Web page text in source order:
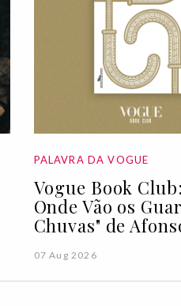
PALAVRA DA VOGUE
Vogue Book
Onde Vão os
Chuvas" de
07 Aug 2026